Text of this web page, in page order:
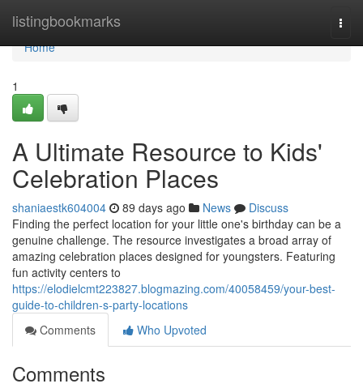
listingbookmarks
Home
Home
1
A Ultimate Resource to Kids'
Celebration Places
shaniaestk604004 89 days ago News
Discuss
Finding the perfect location for your little one's birthday can be a
genuine challenge. The resource investigates a broad array of
amazing celebration places designed for youngsters. Featuring
fun activity centers to
https://elodielcmt223827.blogmazing.com/40058459/your-best-
guide-to-children-s-party-locations
Comments
Who Upvoted
Comments